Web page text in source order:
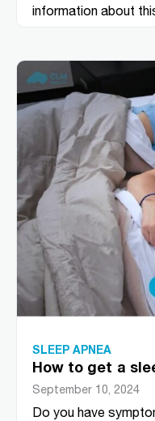
information about
SLEEP APNEA
How to get a
September 10, 2024
Do you have